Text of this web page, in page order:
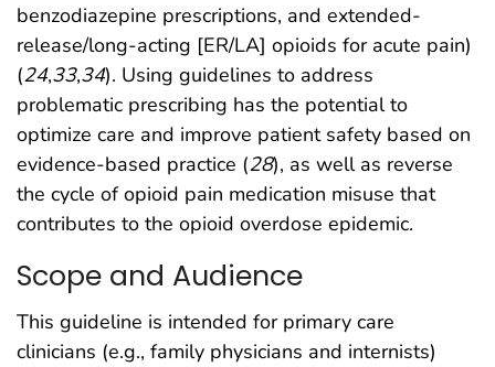
benzodiazepine prescriptions, and extended-
release/long-acting [ER/LA] opioids for acute pain)
(24,33,34). Using guidelines to address
problematic prescribing has the potential to
optimize care and improve patient safety based on
evidence-based practice (28), as well as reverse
the cycle of opioid pain medication misuse that
contributes to the opioid overdose epidemic.
Scope and Audience
This guideline is intended for primary care
clinicians (e.g., family physicians and internists)